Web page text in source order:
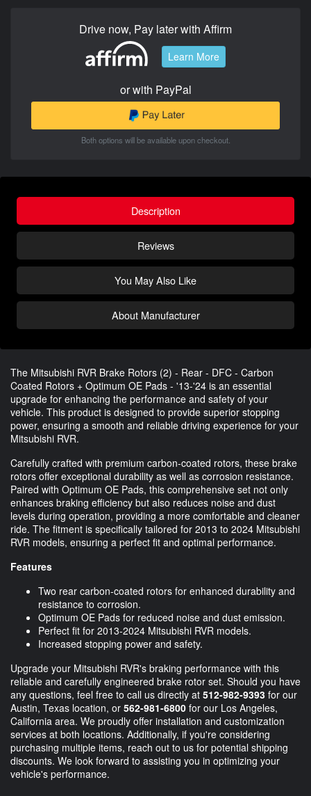
Drive now, Pay later with Affirm
Learn More
or with PayPal
Both options will be available upon checkout.
Description
Reviews
You May Also Like
About Manufacturer
The Mitsubishi RVR Brake Rotors (2) - Rear - DFC - Carbon
Coated Rotors + Optimum OE Pads - '13-'24 is an essential
upgrade for enhancing the performance and safety of your
vehicle. This product is designed to provide superior stopping
power, ensuring a smooth and reliable driving experience for your
Mitsubishi RVR.
Carefully crafted with premium carbon-coated rotors, these brake
rotors offer exceptional durability as well as corrosion resistance.
Paired with Optimum OE Pads, this comprehensive set not only
enhances braking efficiency but also reduces noise and dust
levels during operation, providing a more comfortable and cleaner
ride. The fitment is specifically tailored for 2013 to 2024 Mitsubishi
RVR models, ensuring a perfect fit and optimal performance.
Features
Two rear carbon-coated rotors for enhanced durability and
resistance to corrosion.
Optimum OE Pads for reduced noise and dust emission.
Perfect fit for 2013-2024 Mitsubishi RVR models.
Increased stopping power and safety.
Upgrade your Mitsubishi RVR's braking performance with this
reliable and carefully engineered brake rotor set. Should you have
any questions, feel free to call us directly at 512-982-9393 for our
Austin, Texas location, or 562-981-6800 for our Los Angeles,
California area. We proudly offer installation and customization
services at both locations. Additionally, if you're considering
purchasing multiple items, reach out to us for potential shipping
discounts. We look forward to assisting you in optimizing your
vehicle's performance.